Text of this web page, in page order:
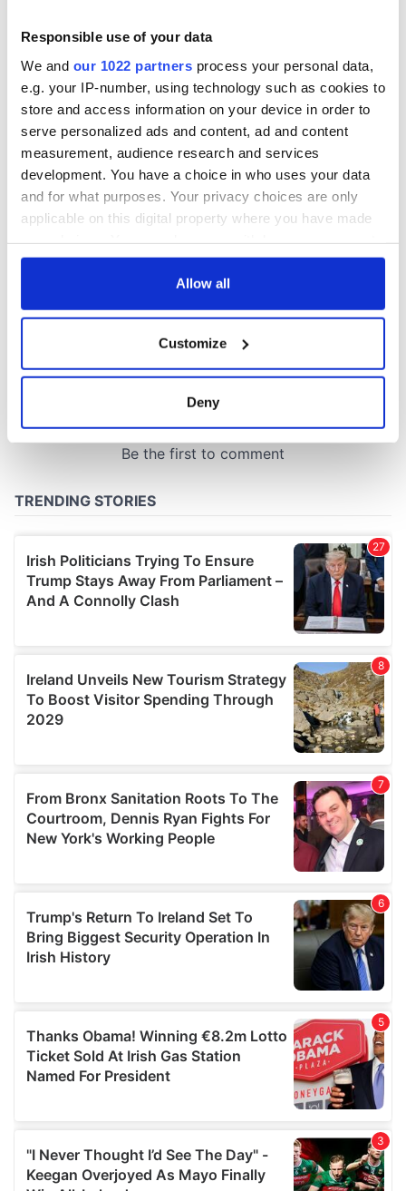
Responsible use of your data
We and our 1022 partners process your personal data,
e.g. your IP-number, using technology such as cookies to
store and access information on your device in order to
serve personalized ads and content, ad and content
measurement, audience research and services
development. You have a choice in who uses your data
and for what purposes. Your privacy choices are only
applicable on this digital property where you have made
any time from the Cookie Declaration or by clicking on
Collect information about your geographical
location which can be accurate to within several
Find out more about how your personal data is processed
provide social media features and to analyse our traffic.
We also share information about your use of our site with
our social media, advertising and analytics partners who
may combine it with other information that you’ve
provided to them or that they’ve collected from your use
Allow all
Customize
Deny
Cities theater
exchange linking
Cork and
Washington, DC
COMMENTS